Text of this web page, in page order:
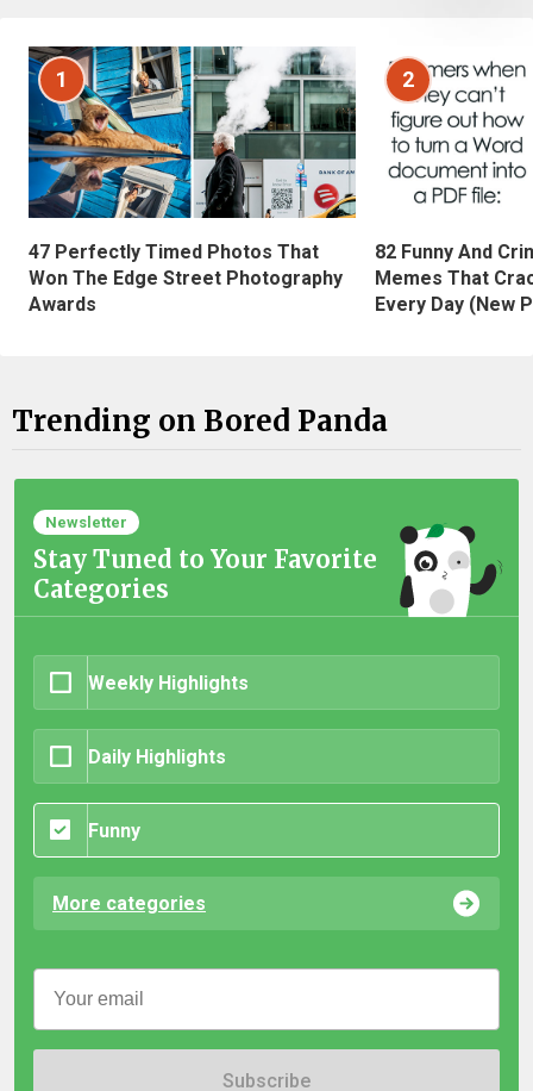
1
47 Perfectly Timed Photos That
Won The Edge Street Photography
Awards
2
82 Funny And
Memes That
Every Day (New
Trending on Bored Panda
Newsletter
Stay Tuned to Your Favorite
Categories
Weekly Highlights
Daily Highlights
Funny
More categories
Subscribe